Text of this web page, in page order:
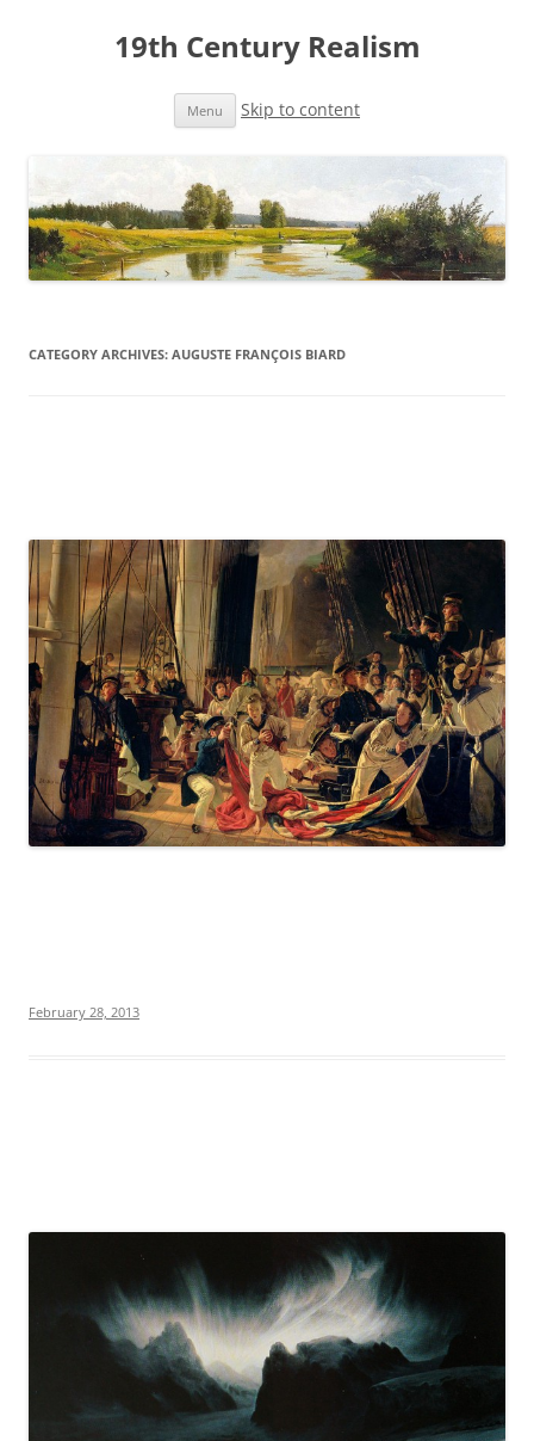
19th Century Realism
Menu Skip to content
CATEGORY ARCHIVES: AUGUSTE FRANÇOIS BIARD
February 28, 2013